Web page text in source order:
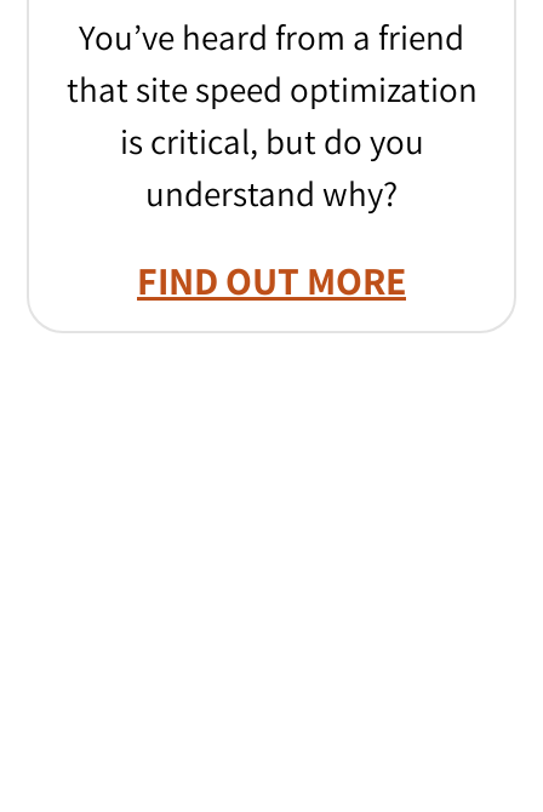
You’ve heard from a friend
that site speed optimization
is critical, but do you
understand why?
FIND OUT MORE